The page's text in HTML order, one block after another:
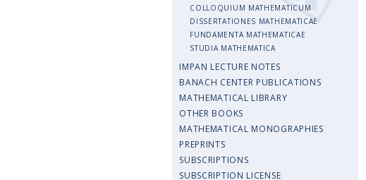
COLLOQUIUM MATHEMATICUM
DISSERTATIONES MATHEMATICAE
FUNDAMENTA MATHEMATICAE
STUDIA MATHEMATICA
IMPAN LECTURE NOTES
BANACH CENTER PUBLICATIONS
MATHEMATICAL LIBRARY
OTHER BOOKS
MATHEMATICAL MONOGRAPHIES
PREPRINTS
SUBSCRIPTIONS
SUBSCRIPTION LICENSE